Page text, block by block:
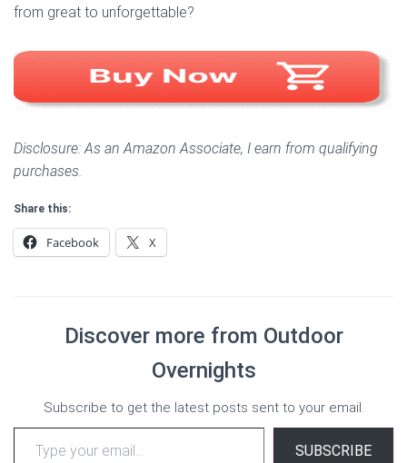
from great to unforgettable?
Disclosure: As an Amazon Associate, I earn from qualifying
purchases.
Share this:
Facebook X
Discover more from Outdoor
Overnights
Subscribe to get the latest posts sent to your email.
Type your email…
SUBSCRIBE